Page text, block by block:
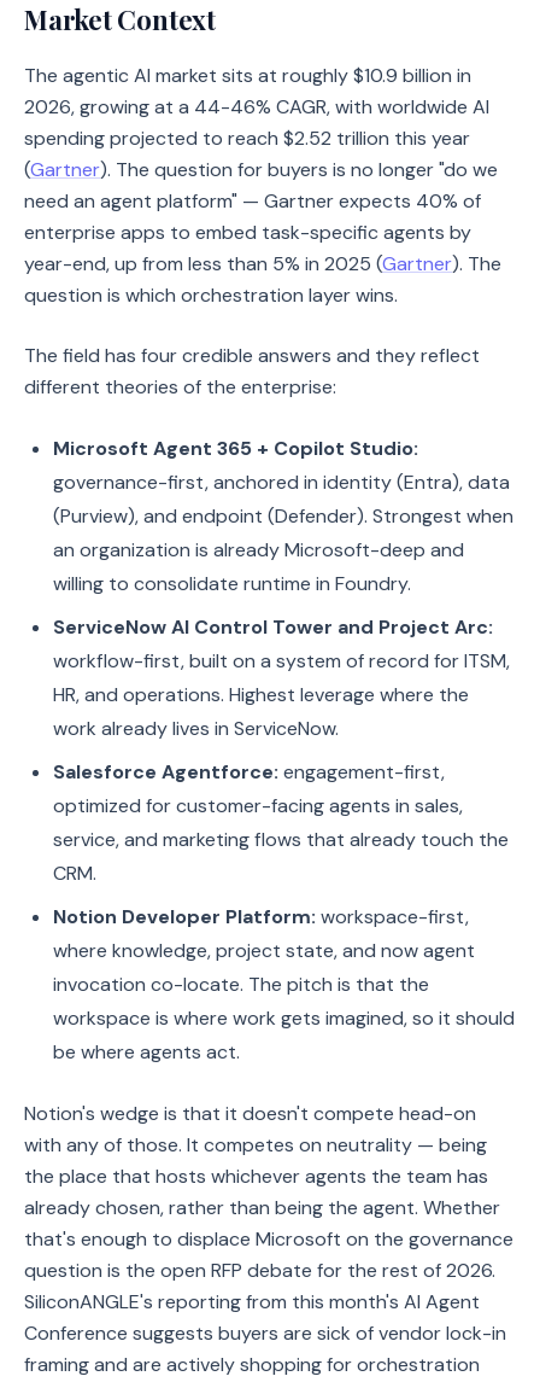
Market Context
The agentic AI market sits at roughly $10.9 billion in
2026, growing at a 44-46% CAGR, with worldwide AI
spending projected to reach $2.52 trillion this year
(Gartner). The question for buyers is no longer "do we
need an agent platform" — Gartner expects 40% of
enterprise apps to embed task-specific agents by
year-end, up from less than 5% in 2025 (Gartner). The
question is which orchestration layer wins.
The field has four credible answers and they reflect
different theories of the enterprise:
Microsoft Agent 365 + Copilot Studio:
governance-first, anchored in identity (Entra), data
(Purview), and endpoint (Defender). Strongest when
an organization is already Microsoft-deep and
willing to consolidate runtime in Foundry.
ServiceNow AI Control Tower and Project Arc:
workflow-first, built on a system of record for ITSM,
HR, and operations. Highest leverage where the
work already lives in ServiceNow.
Salesforce Agentforce: engagement-first,
optimized for customer-facing agents in sales,
service, and marketing flows that already touch the
CRM.
Notion Developer Platform: workspace-first,
where knowledge, project state, and now agent
invocation co-locate. The pitch is that the
workspace is where work gets imagined, so it should
be where agents act.
Notion's wedge is that it doesn't compete head-on
with any of those. It competes on neutrality — being
the place that hosts whichever agents the team has
already chosen, rather than being the agent. Whether
that's enough to displace Microsoft on the governance
question is the open RFP debate for the rest of 2026.
SiliconANGLE's reporting from this month's AI Agent
Conference suggests buyers are sick of vendor lock-in
framing and are actively shopping for orchestration